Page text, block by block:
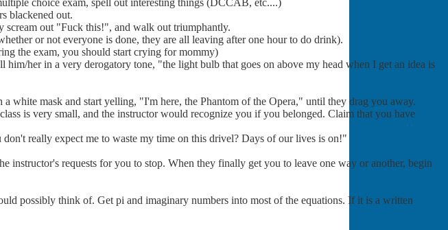
blackened out.
out "Fuck this!", and walk out triumphantly.
or not everyone is done, they are all leaving after one hour to do drink).
the exam, you should start crying for mommy)
her in a very derogatory tone, "the light bulb that goes on above my head when I get an idea is
white mask and start yelling, "I'm here, the Phantom of the Opera," until they drag you away.
is very small, and the instructor would recognize you if you belonged. Claim that you have
really expect me to waste my time on this drivel? Days of our lives is on!"
instructor's requests for you to stop. When they finally get you to leave one way or another, begin
possibly think of. Get pi and imaginary numbers into most of the equations. If it is a written